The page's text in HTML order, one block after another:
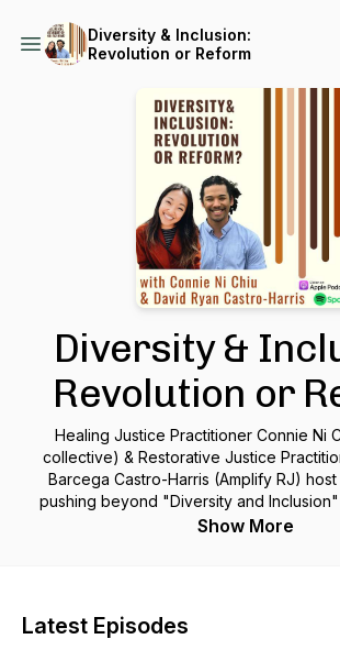
Diversity & Inclusion:
Revolution or Reform
Diversity &
Revolution or
Healing Justice Practitioner Connie Ni
collective) & Restorative Justice
Barcega Castro-Harris (Amplify RJ)
pushing beyond "Diversity and Inclusion"
Justice, & Collective
Show More
Latest Episodes